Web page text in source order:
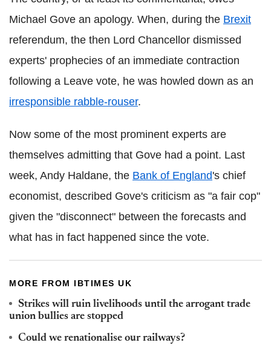
Michael Gove an apology. When, during the Brexit
referendum, the then Lord Chancellor dismissed
experts' prophecies of an immediate contraction
following a Leave vote, he was howled down as an
irresponsible rabble-rouser.
Now some of the most prominent experts are
themselves admitting that Gove had a point. Last
week, Andy Haldane, the Bank of England's chief
economist, described Gove's criticism as "a fair cop"
given the "disconnect" between the forecasts and
what has in fact happened since the vote.
MORE FROM IBTIMES UK
Strikes will ruin livelihoods until the arrogant trade
union bullies are stopped
Could we renationalise our railways?